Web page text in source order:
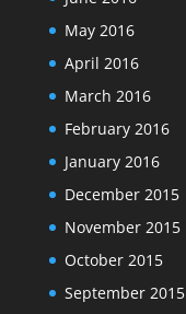
May 2016
April 2016
March 2016
February 2016
January 2016
December 2015
November 2015
October 2015
September 2015